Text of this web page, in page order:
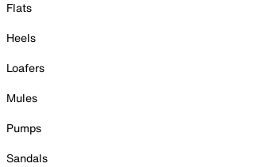
Flats
Heels
Loafers
Mules
Pumps
Sandals